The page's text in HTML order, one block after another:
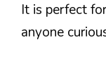
It is perfect
anyone